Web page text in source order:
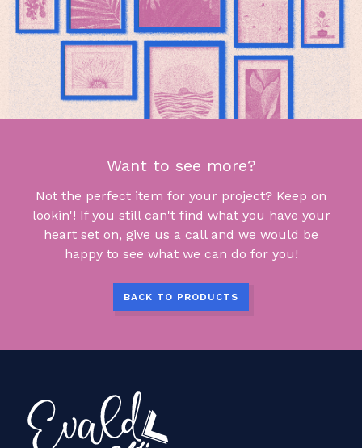
Want to see more?
Not the perfect item for your project? Keep on
lookin'! If you still can't find what you have your
heart set on, give us a call and we would be
happy to see what we can do for you!
BACK TO PRODUCTS